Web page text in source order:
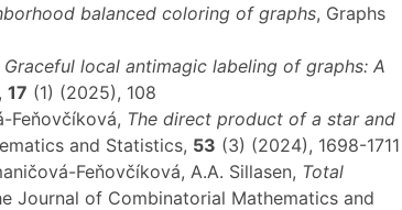
balanced coloring of graphs, Graphs
Graceful local antimagic labeling of graphs: A
17 (1) (2025), 108
Feňovčíková, The direct product of a star and
and Statistics, 53 (3) (2024), 1698-1711
Feňovčíková, A.A. Sillasen, Total
Journal of Combinatorial Mathematics and